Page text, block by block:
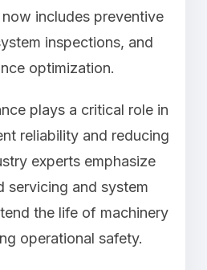
includes preventive
inspections, and
optimization.
plays a critical role in
reliability and reducing
experts emphasize
servicing and system
the life of machinery
operational safety.